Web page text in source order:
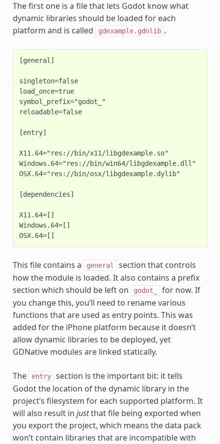
The first one is a file that lets Godot know what
dynamic libraries should be loaded for each
platform and is called
gdexample.gdnlib .
[general]
singleton=false
load_once=true
symbol_prefix="godot_"
reloadable=false
[entry]
X11.64="res://bin/x11/libgdexample.so"
Windows.64="res://bin/win64/libgdexample.dll"
OSX.64="res://bin/osx/libgdexample.dylib"
[dependencies]
X11.64=[]
Windows.64=[]
This file contains a general
section that controls
how the module is loaded. It also contains a prefix
section which should be left on
godot_
for now. If
you change this, you’ll need to rename various
functions that are used as entry points. This was
added for the iPhone platform because it doesn’t
allow dynamic libraries to be deployed, yet
GDNative modules are linked statically.
The entry
section is the important bit: it tells
Godot the location of the dynamic library in the
project’s filesystem for each supported platform. It
will also result in justthat file being exported when
you export the project, which means the data pack
won’t contain libraries that are incompatible with